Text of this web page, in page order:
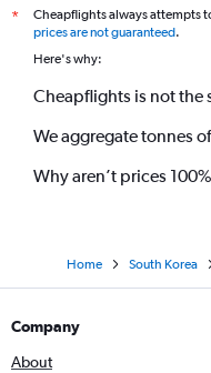
*
Cheapflights always attempts
prices are not guaranteed.
Here's why:
Cheapflights is not the
We aggregate tonnes
Why aren’t prices
Home South Korea
Company
About